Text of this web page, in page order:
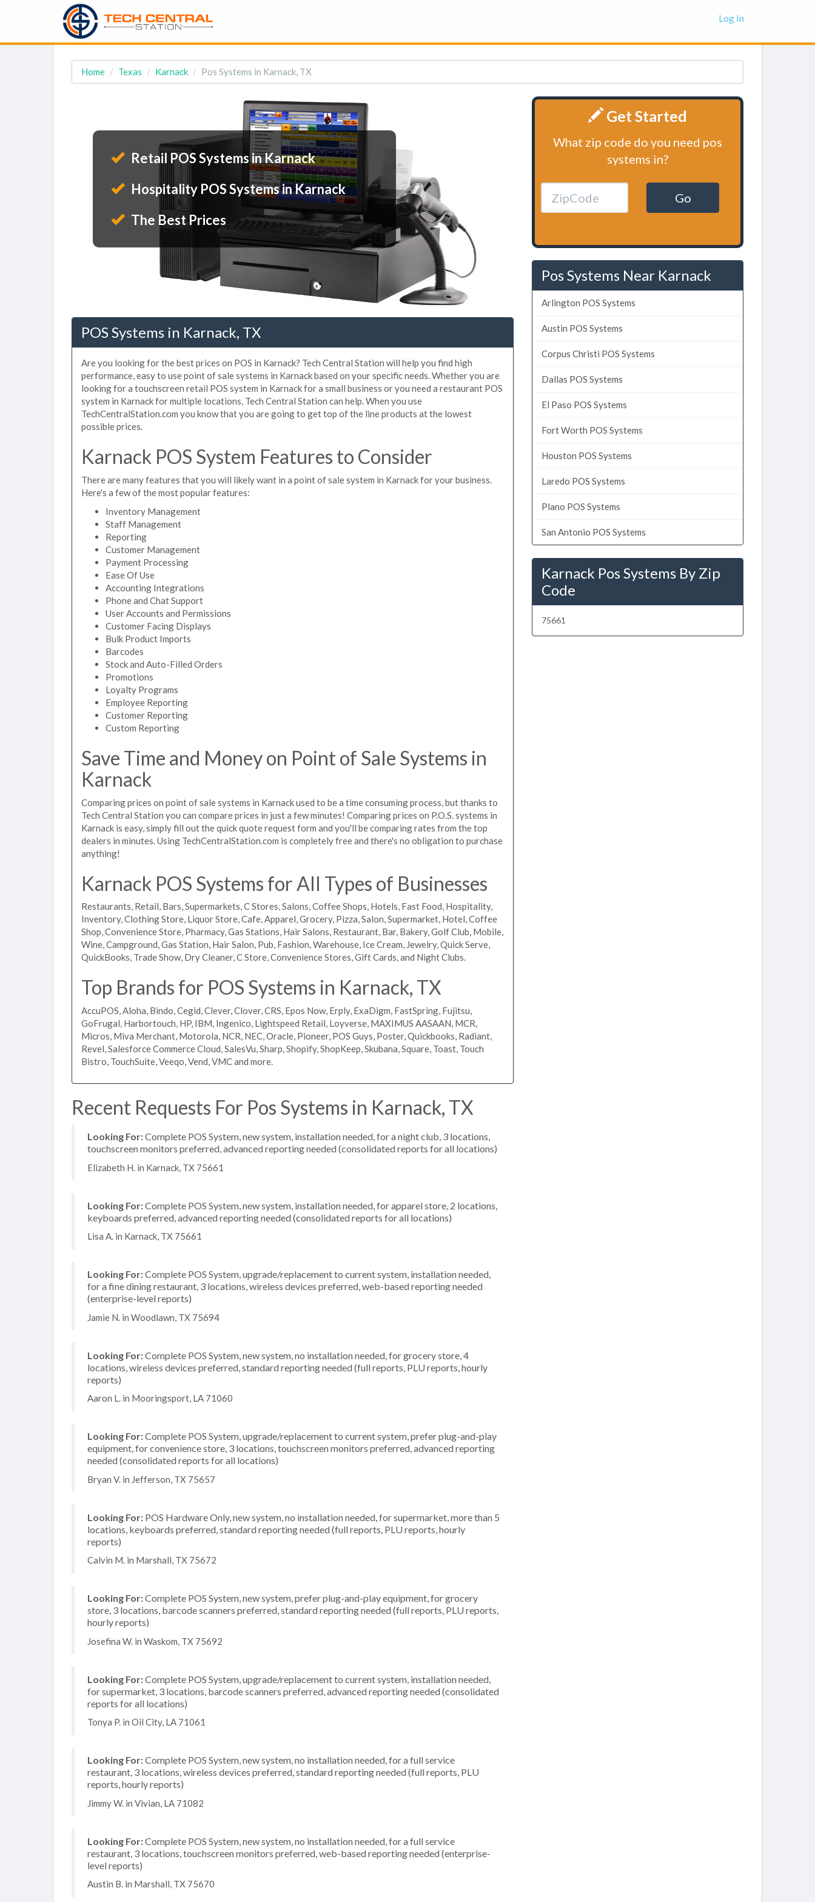
Log In
Home Texas Karnack Pos Systems in Karnack, TX
Retail POS Systems in Karnack
Hospitality POS Systems in Karnack
The Best Prices
POS Systems in Karnack, TX
Are you looking for the best prices on POS in Karnack? Tech Central Station will help you find high
performance, easy to use point of sale systems in Karnack based on your specific needs. Whether you are
looking for a touchscreen retail POS system in Karnack for a small business or you need a restaurant POS
system in Karnack for multiple locations, Tech Central Station can help. When you use
TechCentralStation.com you know that you are going to get top of the line products at the lowest
possible prices.
Karnack POS System Features to Consider
There are many features that you will likely want in a point of sale system in Karnack for your business.
Here's a few of the most popular features:
Inventory Management
Staff Management
Reporting
Customer Management
Payment Processing
Ease Of Use
Accounting Integrations
Phone and Chat Support
User Accounts and Permissions
Customer Facing Displays
Bulk Product Imports
Barcodes
Stock and Auto-Filled Orders
Promotions
Loyalty Programs
Employee Reporting
Customer Reporting
Custom Reporting
Save Time and Money on Point of Sale Systems in
Karnack
Comparing prices on point of sale systems in Karnack used to be a time consuming process, but thanks to
Tech Central Station you can compare prices in just a few minutes! Comparing prices on P.O.S. systems in
Karnack is easy, simply fill out the quick quote request form and you'll be comparing rates from the top
dealers in minutes. Using TechCentralStation.com is completely free and there's no obligation to purchase
anything!
Karnack POS Systems for All Types of Businesses
Restaurants, Retail, Bars, Supermarkets, C Stores, Salons, Coffee Shops, Hotels, Fast Food, Hospitality,
Inventory, Clothing Store, Liquor Store, Cafe, Apparel, Grocery, Pizza, Salon, Supermarket, Hotel, Coffee
Shop, Convenience Store, Pharmacy, Gas Stations, Hair Salons, Restaurant, Bar, Bakery, Golf Club, Mobile,
Wine, Campground, Gas Station, Hair Salon, Pub, Fashion, Warehouse, Ice Cream, Jewelry, Quick Serve,
QuickBooks, Trade Show, Dry Cleaner, C Store, Convenience Stores, Gift Cards, and Night Clubs.
Top Brands for POS Systems in Karnack, TX
AccuPOS, Aloha, Bindo, Cegid, Clever, Clover, CRS, Epos Now, Erply, ExaDigm, FastSpring, Fujitsu,
GoFrugal, Harbortouch, HP, IBM, Ingenico, Lightspeed Retail, Loyverse, MAXIMUS AASAAN, MCR,
Micros, Miva Merchant, Motorola, NCR, NEC, Oracle, Pioneer, POS Guys, Poster, Quickbooks, Radiant,
Revel, Salesforce Commerce Cloud, SalesVu, Sharp, Shopify, ShopKeep, Skubana, Square, Toast, Touch
Bistro, TouchSuite, Veeqo, Vend, VMC and more.
Recent Requests For Pos Systems in Karnack, TX
Looking For:Complete POS System, new system, installation needed, for a night club, 3 locations,
touchscreen monitors preferred, advanced reporting needed (consolidated reports for all locations)
Elizabeth H. in Karnack, TX 75661
Looking For:Complete POS System, new system, installation needed, for apparel store, 2 locations,
keyboards preferred, advanced reporting needed (consolidated reports for all locations)
Lisa A. in Karnack, TX 75661
Looking For:Complete POS System, upgrade/replacement to current system, installation needed,
for a fine dining restaurant, 3 locations, wireless devices preferred, web-based reporting needed
(enterprise-level reports)
Jamie N. in Woodlawn, TX 75694
Looking For:Complete POS System, new system, no installation needed, for grocery store, 4
locations, wireless devices preferred, standard reporting needed (full reports, PLU reports, hourly
reports)
Aaron L. in Mooringsport, LA 71060
Looking For:Complete POS System, upgrade/replacement to current system, prefer plug-and-play
equipment, for convenience store, 3 locations, touchscreen monitors preferred, advanced reporting
needed (consolidated reports for all locations)
Bryan V. in Jefferson, TX 75657
Looking For: POS Hardware Only, new system, no installation needed, for supermarket, more than 5
locations, keyboards preferred, standard reporting needed (full reports, PLU reports, hourly
reports)
Calvin M. in Marshall, TX 75672
Looking For:Complete POS System, new system, prefer plug-and-play equipment, for grocery
store, 3 locations, barcode scanners preferred, standard reporting needed (full reports, PLU reports,
hourly reports)
Josefina W. in Waskom, TX 75692
Looking For:Complete POS System, upgrade/replacement to current system, installation needed,
for supermarket, 3 locations, barcode scanners preferred, advanced reporting needed (consolidated
reports for all locations)
Tonya P. in Oil City, LA 71061
Looking For:Complete POS System, new system, no installation needed, for a full service
restaurant, 3 locations, wireless devices preferred, standard reporting needed (full reports, PLU
reports, hourly reports)
Jimmy W. in Vivian, LA 71082
Looking For:Complete POS System, new system, no installation needed, for a full service
restaurant, 3 locations, touchscreen monitors preferred, web-based reporting needed (enterprise-
level reports)
Austin B. in Marshall, TX 75670
Get Started
What zip code do you need pos
systems in?
Go
Pos Systems Near Karnack
Arlington POS Systems
Austin POS Systems
Corpus Christi POS Systems
Dallas POS Systems
El Paso POS Systems
Fort Worth POS Systems
Houston POS Systems
Laredo POS Systems
Plano POS Systems
San Antonio POS Systems
Karnack Pos Systems By Zip
Code
75661